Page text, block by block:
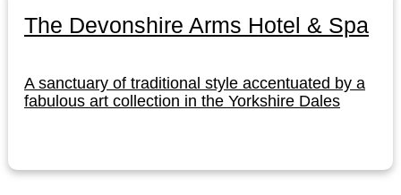
The Devonshire Arms Hotel & Spa
A sanctuary of traditional style accentuated by a
fabulous art collection in the Yorkshire Dales